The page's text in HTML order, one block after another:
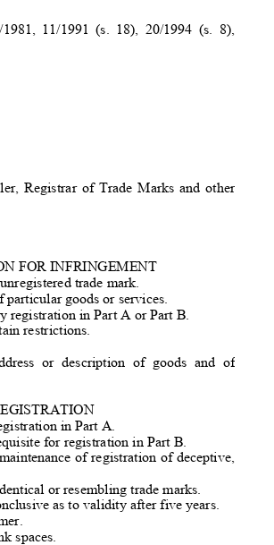
11/1991  (s.  18),  20/1994  (s.  8),
Registrar  of  Trade  Marks  and  other
FOR INFRINGEMENT
trade mark.
particular goods or services.
registration in Part A or Part B.
restrictions.
or  description  of  goods  and  of
in Part A.
for registration in Part B.
of registration of deceptive,
or resembling trade marks.
as to validity after five years.
spaces.